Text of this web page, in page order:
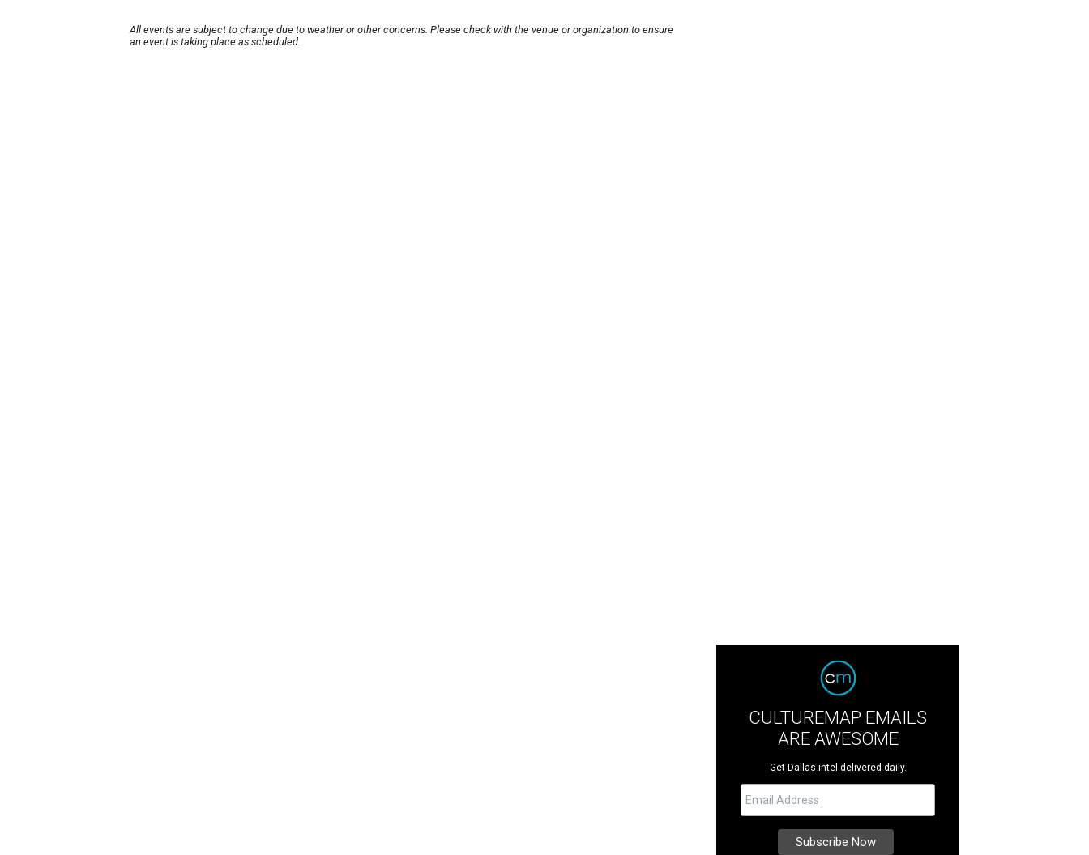
All events are subject to change due to weather or other concerns. Please check with the venue or organization to ensure
an event is taking place as scheduled.
CULTUREMAP EMAILS
ARE AWESOME
Get Dallas intel delivered daily.